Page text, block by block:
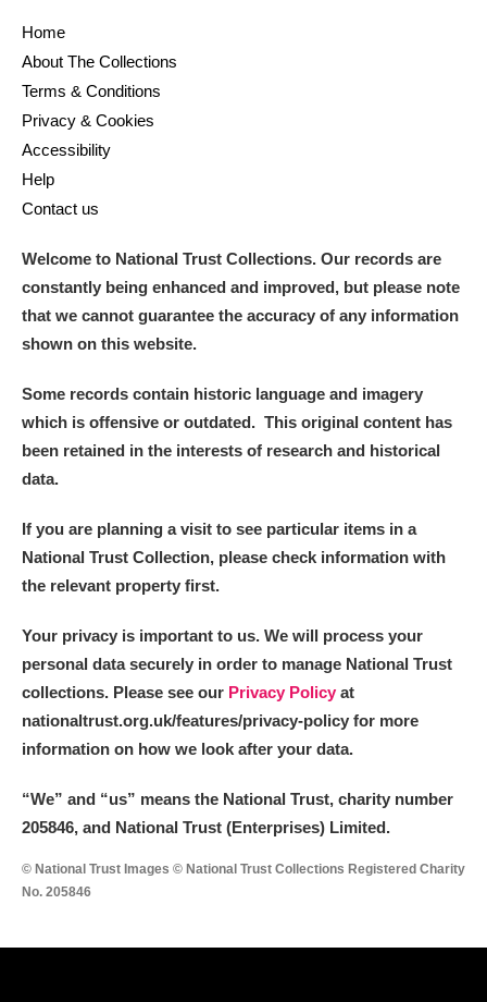
Home
About The Collections
Terms & Conditions
Privacy & Cookies
Accessibility
Help
Contact us
Welcome to National Trust Collections. Our records are
constantly being enhanced and improved, but please note
that we cannot guarantee the accuracy of any information
shown on this website.
Some records contain historic language and imagery
which is offensive or outdated. This original content has
been retained in the interests of research and historical
data.
If you are planning a visit to see particular items in a
National Trust Collection, please check information with
the relevant property first.
Your privacy is important to us. We will process your
personal data securely in order to manage National Trust
collections. Please see our Privacy Policy at
nationaltrust.org.uk/features/privacy-policy for more
information on how we look after your data.
“We” and “us” means the National Trust, charity number
205846, and National Trust (Enterprises) Limited.
© National Trust Images © National Trust Collections Registered Charity
No. 205846